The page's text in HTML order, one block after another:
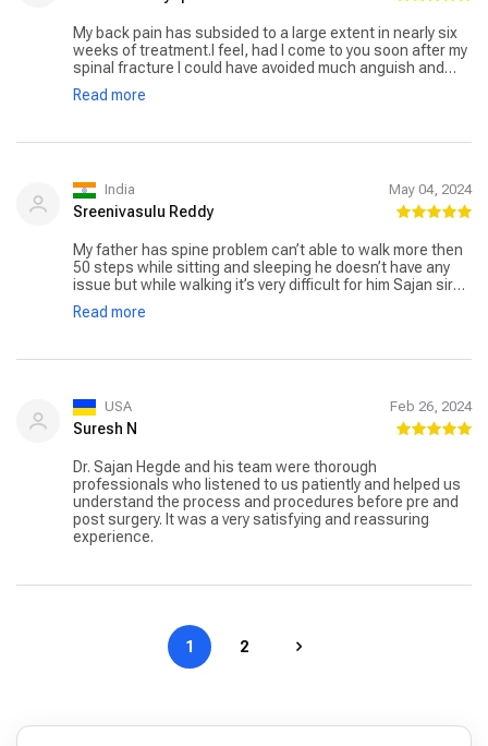
My back pain has subsided to a large extent in nearly six
weeks of treatment.I feel, had I come to you soon after my
spinal fracture I could have avoided much anguish and
pain. Thank you very much Doctor, for the pain relief made
possible by your accurate diagnosis and precise
Read more
India May 04, 2024
Sreenivasulu Reddy
My father has spine problem can’t able to walk more then
50 steps while sitting and sleeping he doesn’t have any
issue but while walking it’s very difficult for him Sajan sir
and his team done spinal surgery now he is recovering.
And all went good . Thank you sir
Read more
USA Feb 26, 2024
Suresh N
Dr. Sajan Hegde and his team were thorough
professionals who listened to us patiently and helped us
understand the process and procedures before pre and
post surgery. It was a very satisfying and reassuring
experience.
1 2